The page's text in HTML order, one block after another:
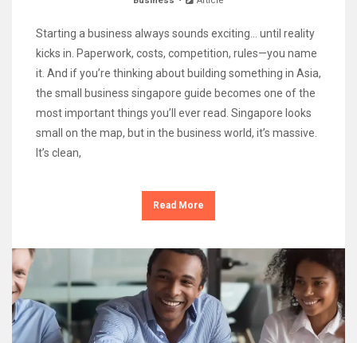
Starting a business always sounds exciting… until reality
kicks in. Paperwork, costs, competition, rules—you name
it. And if you’re thinking about building something in Asia,
the small business singapore guide becomes one of the
most important things you’ll ever read. Singapore looks
small on the map, but in the business world, it’s massive.
It’s clean,
Read More